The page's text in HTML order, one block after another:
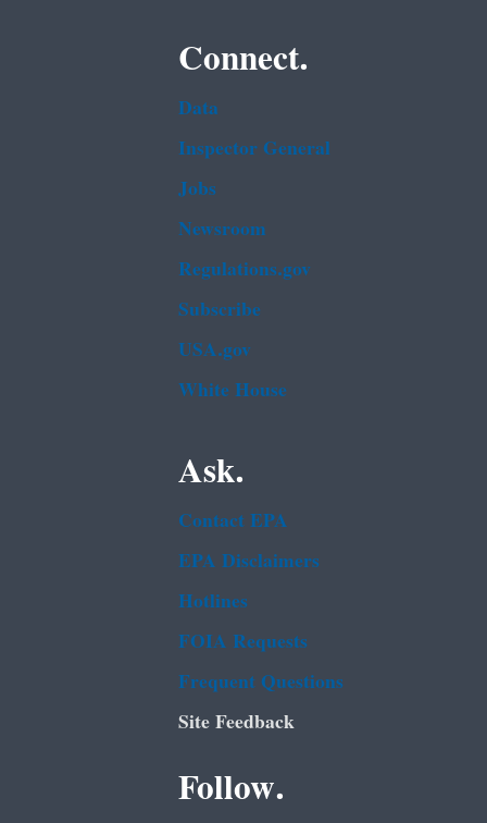
Connect.
Data
Inspector General
Jobs
Newsroom
Regulations.gov
Subscribe
USA.gov
White House
Ask.
Contact EPA
EPA Disclaimers
Hotlines
FOIA Requests
Frequent Questions
Site Feedback
Follow.